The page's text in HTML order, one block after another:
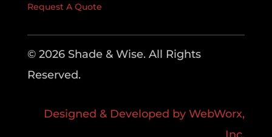
Request A Quote
© 2026 Shade & Wise. All Rights
Reserved.
Designed & Developed by WebWorx,